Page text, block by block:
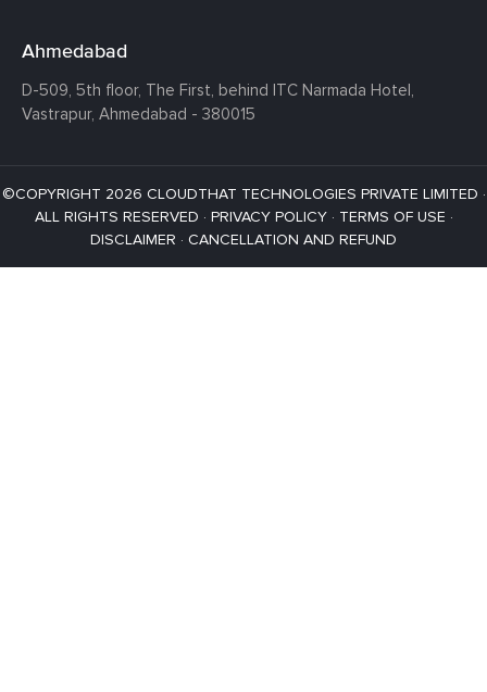
Ahmedabad
D-509, 5th floor, The First, behind ITC Narmada Hotel,
Vastrapur, Ahmedabad - 380015
©COPYRIGHT 2026 CLOUDTHAT TECHNOLOGIES PRIVATE LIMITED ·
ALL RIGHTS RESERVED · PRIVACY POLICY· TERMS OF USE ·
DISCLAIMER · CANCELLATION AND REFUND